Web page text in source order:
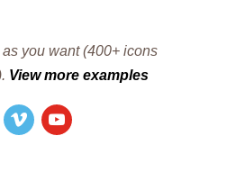
you want (400+ icons
View more examples
vimeo youtube